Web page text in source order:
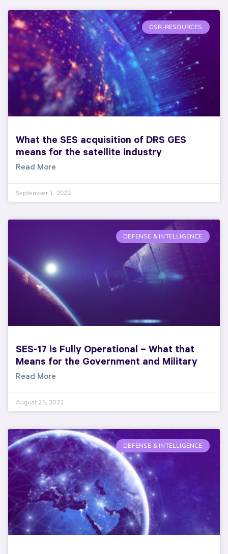
GSR-RESOURCES
What the SES acquisition of DRS GES
means for the satellite industry
Read More
September 1, 2022
DEFENSE & INTELLIGENCE
SES-17 is Fully Operational – What that
Means for the Government and Military
Read More
August 25, 2022
DEFENSE & INTELLIGENCE